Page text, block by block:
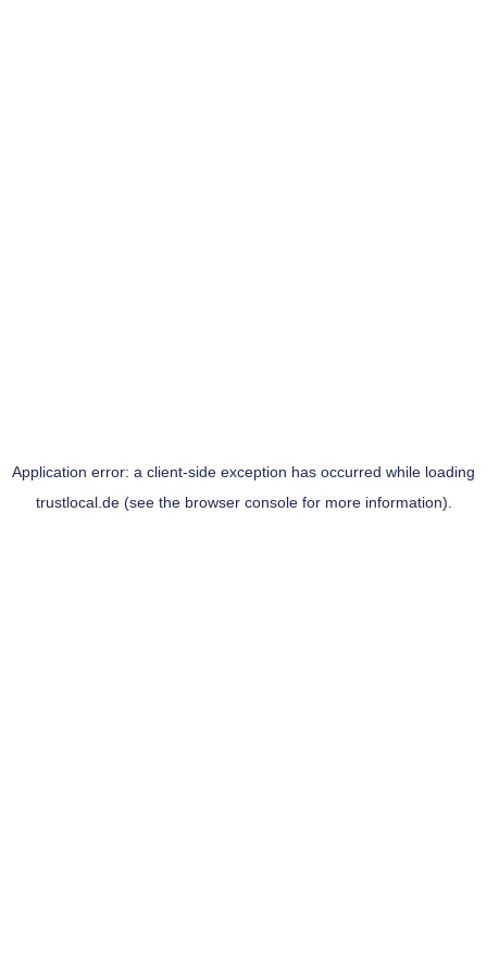
Application error: a client-side exception has occurred while loading
trustlocal.de(see the browser consolefor more information).